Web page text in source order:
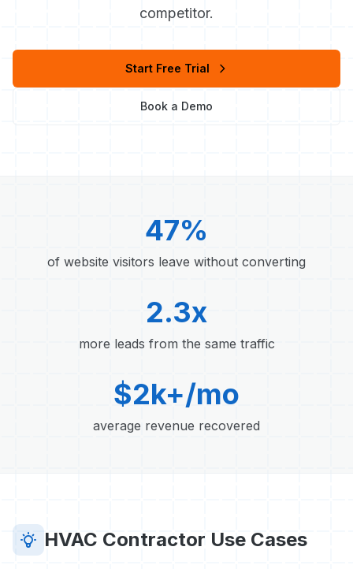
competitor.
Start Free Trial
Book a Demo
47%
of website visitors leave without converting
2.3x
more leads from the same traffic
$2k+/mo
average revenue recovered
HVAC Contractor Use Cases